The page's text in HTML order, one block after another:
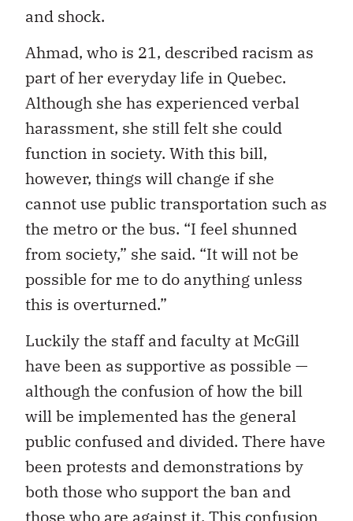
and shock.
Ahmad, who is 21, described racism as
part of her everyday life in Quebec.
Although she has experienced verbal
harassment, she still felt she could
function in society. With this bill,
however, things will change if she
cannot use public transportation such as
the metro or the bus. “I feel shunned
from society,” she said. “It will not be
possible for me to do anything unless
this is overturned.”
Luckily the staff and faculty at McGill
have been as supportive as possible —
although the confusion of how the bill
will be implemented has the general
public confused and divided. There have
been protests and demonstrations by
both those who support the ban and